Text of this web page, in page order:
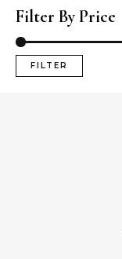
Filter By Price
FILTER